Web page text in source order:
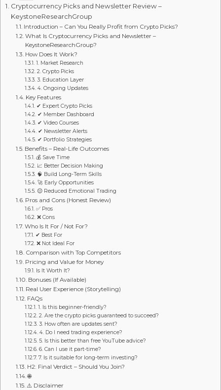
Cryptocurrency Picks and Newsletter Review –
KeystoneResearchGroup
Introduction – Can You Really Profit from Crypto Picks?
What Is Cryptocurrency Picks and Newsletter –
KeystoneResearchGroup?
How Does It Work?
1. Market Research
2. Crypto Picks
3. Education Layer
4. Ongoing Updates
Key Features
✔ Expert Crypto Picks
✔ Member Dashboard
✔ Video Courses
✔ Newsletter Alerts
✔ Portfolio Strategies
Benefits – Real-Life Outcomes
💰 Save Time
📈 Better Decision Making
🧠 Build Long-Term Skills
🚀 Early Opportunities
😌 Reduced Emotional Trading
Pros and Cons (Honest Review)
✅ Pros
❌ Cons
Who Is It For / Not For?
✔ Best For
❌ Not Ideal For
Comparison with Top Competitors
Pricing and Value for Money
Is It Worth It?
Bonuses (If Available)
Real User Experience (Storytelling)
FAQs
1. Is this beginner-friendly?
2. Are the crypto picks guaranteed to succeed?
3. How often are updates sent?
4. Do I need trading experience?
5. Is this better than free YouTube advice?
6. Can I use it part-time?
7. Is it suitable for long-term investing?
H2: Final Verdict – Should You Join?
🌐
⚠️ Disclaimer